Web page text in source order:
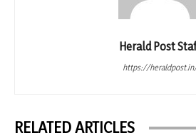
Herald Post
https://
RELATED ARTICLES